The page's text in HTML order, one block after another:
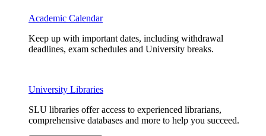
Academic Calendar
Keep up with important dates, including withdrawal
deadlines, exam schedules and University breaks.
University Libraries
SLU libraries offer access to experienced librarians,
comprehensive databases and more to help you succeed.